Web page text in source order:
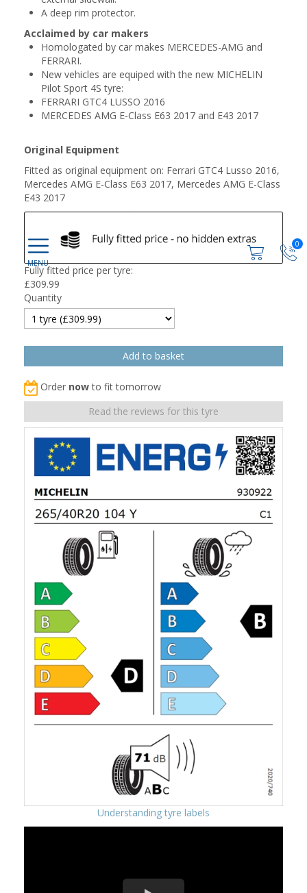
0
A deep rim protector.
Acclaimed by car makers
Homologated by car makes MERCEDES-AMG and
FERRARI.
New vehicles are equiped with the new MICHELIN
Pilot Sport 4S tyre:
FERRARI GTC4 LUSSO 2016
MERCEDES AMG E-Class E63 2017 and E43 2017
Original Equipment
Fitted as original equipment on: Ferrari GTC4 Lusso 2016,
Mercedes AMG E-Class E63 2017, Mercedes AMG E-Class
E43 2017
Fully fitted price per tyre:
£309.99
Quantity
Order nowto fit tomorrow
Read the reviews for this tyre
Understanding tyre labels